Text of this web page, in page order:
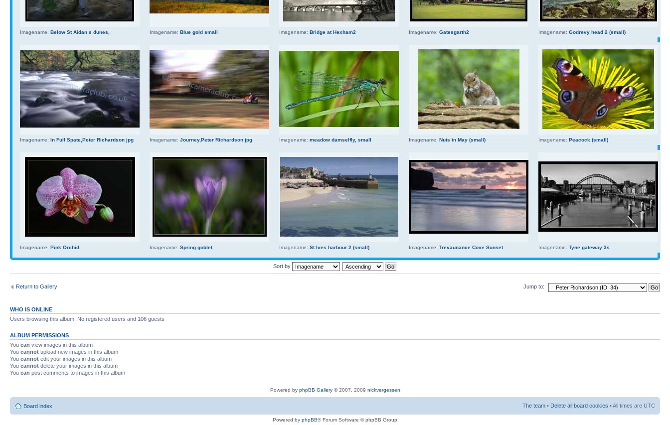
Imagename: Below St Aidan s dunes, Imagename: Blue gold small Imagename: Bridge at Hexham2 Imagename: Gatesgarth2 Imagename: Godrevy head 2 (small)
Imagename: In Full Spate,Peter Richardson jpg Imagename: Journey,Peter Richardson jpg Imagename: meadow damselfly, small Imagename: Nuts in May (small) Imagename: Peacock (small)
Imagename: Pink Orchid Imagename: Spring goblet Imagename: St Ives harbour 2 (small) Imagename: Trevaunance Cove Sunset Imagename: Tyne gateway 3s
Sort by
Return to Gallery Jump to:
WHO IS ONLINE
Users browsing this album: No registered users and 106 guests
ALBUM PERMISSIONS
You can view images in this album
You cannot upload new images in this album
You cannot edit your images in this album
You cannot delete your images in this album
You can post comments to images in this album
Powered by phpBB Gallery© 2007, 2009 nickvergessen
Board index The team • Delete all board cookies • All times are UTC
Powered by phpBB® Forum Software © phpBB Group